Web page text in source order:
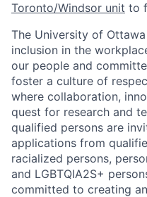
Toronto/Windsor unit to
The University of
inclusion in the
our people and
foster a culture of
where collaboration,
quest for research and
qualified persons are
applications from
racialized persons,
and LGBTQIA2S+
committed to creating